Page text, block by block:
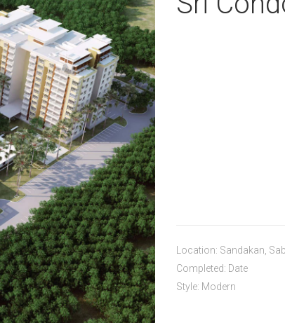
Location: Sandakan,
Completed: Date
Style: Modern